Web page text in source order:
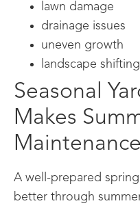
lawn damage
drainage issues
uneven growth
landscape shifting
Seasonal
Makes
A well-prepared
better through